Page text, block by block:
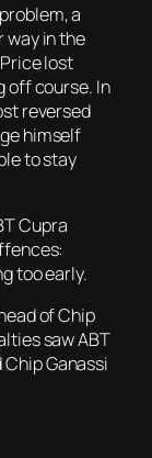
a
way in the
lost
off course. In
reversed
himself
to stay
Cupra
too early.
of Chip
saw ABT
Ganassi